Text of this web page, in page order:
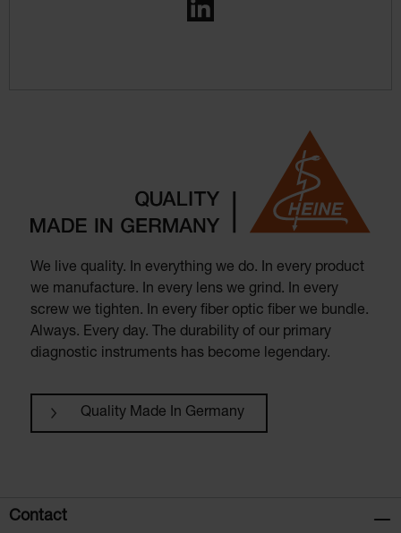
We live quality. In everything we do. In every product
we manufacture. In every lens we grind. In every
screw we tighten. In every fiber optic fiber we bundle.
Always. Every day. The durability of our primary
diagnostic instruments has become legendary.
Quality Made In Germany
Contact